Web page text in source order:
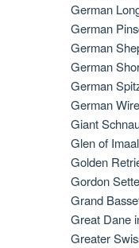
German
German
German
German
German
German
Giant
Glen of
Golden
Gordon
Grand
Great Dane
Greater